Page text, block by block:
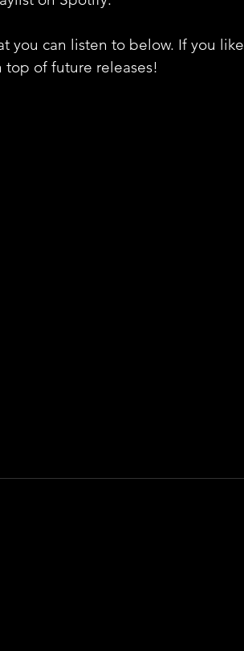
you can listen to below. If you like
top of future releases!